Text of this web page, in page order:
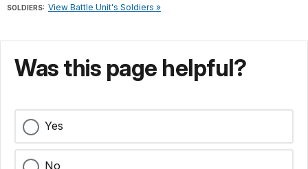
SOLDIERS: View Battle Unit's Soldiers »
Was this page helpful?
Yes
No